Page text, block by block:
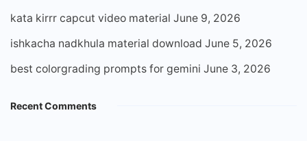
kata kirrr capcut video material June 9, 2026
ishkacha nadkhula material download June 5, 2026
best colorgrading prompts for gemini June 3, 2026
Recent Comments